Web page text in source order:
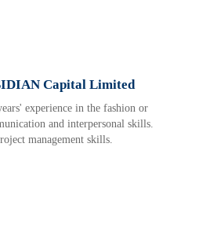
Capital Limited
experience in the fashion or
and interpersonal skills.
management skills.